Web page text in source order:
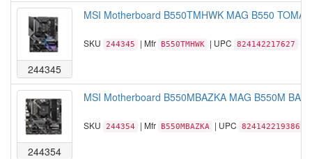
244345
MSI Motherboard B550TMHWK MAG B550
SKU 244345 | Mfr B550TMHWK | UPC 824142217627
244354
MSI Motherboard B550MBAZKA MAG B550M
SKU 244354 | Mfr B550MBAZKA | UPC 824142219386